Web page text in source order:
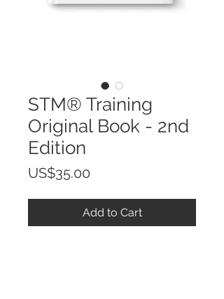
STM® Training
Original Book - 2nd
Edition
US$35.00
Add to Cart